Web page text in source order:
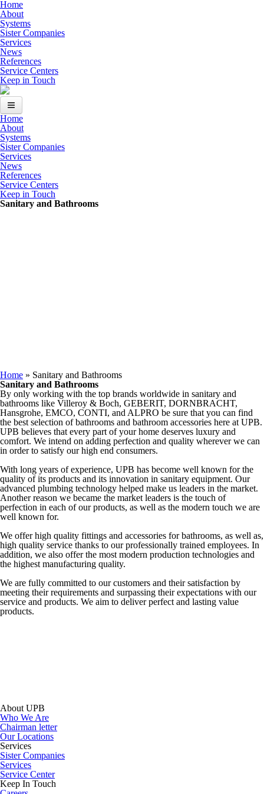
Skip to main content
Home
About
Systems
Sister Companies
Services
News
References
Service Centers
Keep in Touch
Home
About
Systems
Sister Companies
Services
Home
About
Systems
Sister Companies
Services
News
References
Service Centers
Keep in Touch
Sanitary and Bathrooms
You are here
Home » Sanitary and Bathrooms
Sanitary and Bathrooms
By only working with the top brands worldwide in sanitary and
bathrooms like Villeroy & Boch, GEBERIT, DORNBRACHT,
Hansgrohe, EMCO, CONTI, and ALPRO be sure that you can find
the best selection of bathrooms and bathroom accessories here at UPB.
UPB believes that every part of your home deserves luxury and
comfort. We intend on adding perfection and quality wherever we can
in order to satisfy our high end consumers.
With long years of experience, UPB has become well known for the
quality of its products and its innovation in sanitary equipment. Our
advanced plumbing technology helped make us leaders in the market.
Another reason we became the market leaders is the touch of
perfection in each of our products, as well as the modern touch we are
well known for.
We offer high quality fittings and accessories for bathrooms, as well as,
high quality service thanks to our professionally trained employees. In
addition, we also offer the most modern production technologies and
the highest manufacturing quality.
We are fully committed to our customers and their satisfaction by
meeting their requirements and surpassing their expectations with our
service and products. We aim to deliver perfect and lasting value
products.
About UPB
Who We Are
Chairman letter
Our Locations
Services
Sister Companies
Services
Service Center
Keep In Touch